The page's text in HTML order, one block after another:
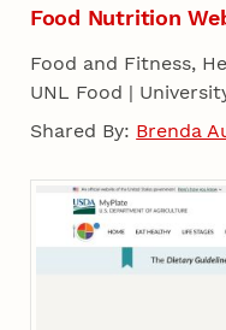
Food Nutrition
Food and Fitness,
UNL Food |
Shared By: Brenda